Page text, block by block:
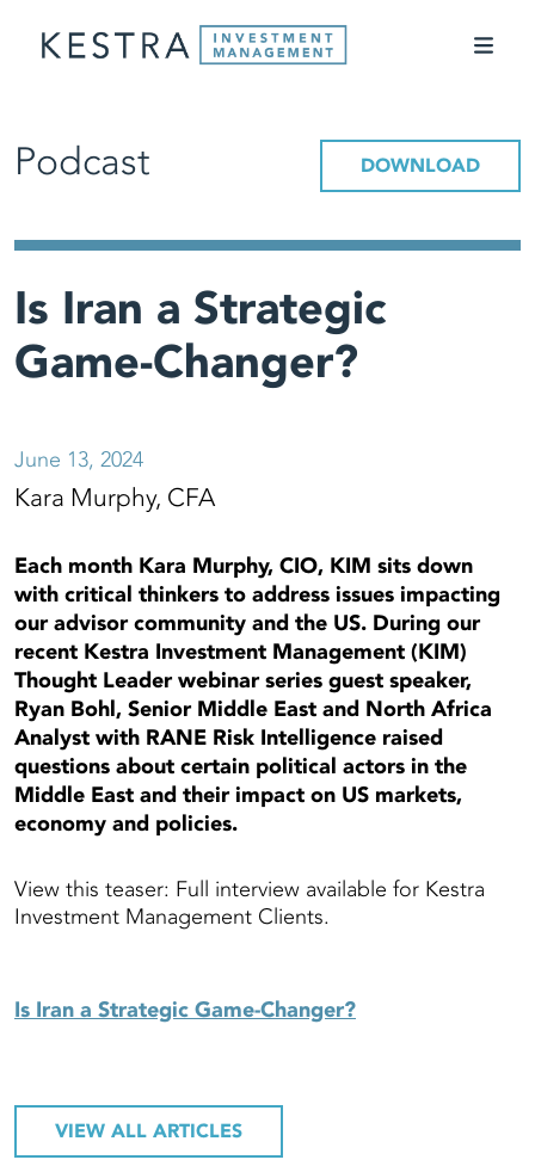
Podcast DOWNLOAD
Is Iran a Strategic
Game-Changer?
June 13, 2024
Kara Murphy, CFA
Each month Kara Murphy, CIO, KIM sits down
with critical thinkers to address issues impacting
our advisor community and the US. During our
recent Kestra Investment Management (KIM)
Thought Leader webinar series guest speaker,
Ryan Bohl, Senior Middle East and North Africa
Analyst with RANE Risk Intelligence raised
questions about certain political actors in the
Middle East and their impact on US markets,
economy and policies.
View this teaser: Full interview available for Kestra
Investment Management Clients.
Is Iran a Strategic Game-Changer?
VIEW ALL ARTICLES